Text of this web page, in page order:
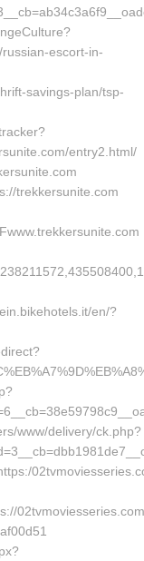
escort-in-
savings-plan/tsp-
entry2.html/
trekkersunite.com
en/?
www/delivery/ck.php?